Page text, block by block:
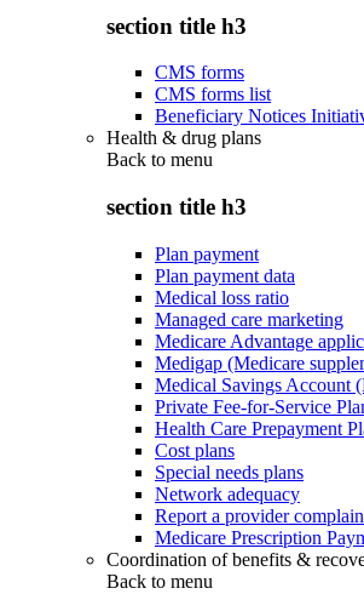
section title h3
CMS forms
CMS forms list
Beneficiary Notices
Health & drug plans
Back to menu
section title h3
Plan payment
Plan payment data
Medical loss ratio
Managed care marketing
Medicare Advantage
Medigap (Medicare
Medical Savings Account
Private Fee-for-Service
Health Care Prepayment
Cost plans
Special needs plans
Network adequacy
Report a provider
Medicare Prescription
Coordination of benefits &
Back to menu